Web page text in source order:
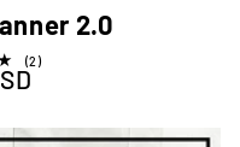
2.0
(2)2